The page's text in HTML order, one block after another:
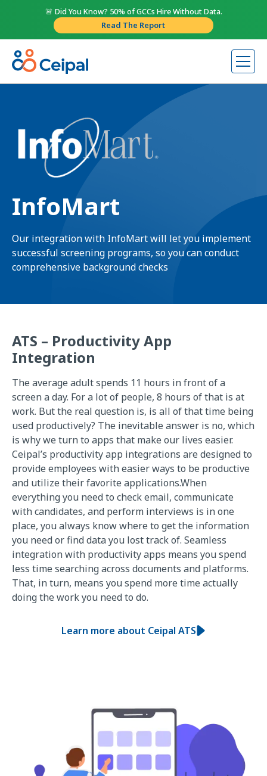
🚨 Did You Know? 50% of GCCs Hire Without Data.
Read The Report
InfoMart
Our integration with InfoMart will let you implement
successful screening programs, so you can conduct
comprehensive background checks
ATS – Productivity App
Integration
The average adult spends 11 hours in front of a
screen a day. For a lot of people, 8 hours of that is at
work. But the real question is, is all of that time being
used productively? The inevitable answer is no, which
is why we turn to apps that make our lives easier.
Ceipal’s productivity app integrations are designed to
provide employees with easier ways to be productive
and utilize their favorite applications.When
everything you need to check email, communicate
with candidates, and perform interviews is in one
place, you always know where to get the information
you need or find data you lost track of. Seamless
integration with productivity apps means you spend
less time searching across documents and platforms.
That, in turn, means you spend more time actually
doing the work you need to do.
Learn more about Ceipal ATS